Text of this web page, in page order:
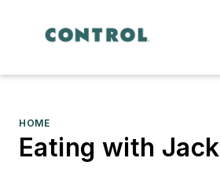
HOME
Eating with Jack